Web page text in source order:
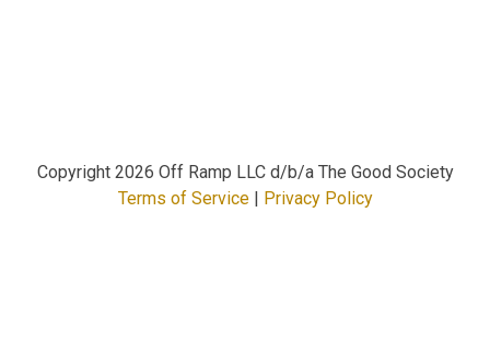
Copyright 2026 Off Ramp LLC d/b/a The Good Society
Terms of Service| Privacy Policy